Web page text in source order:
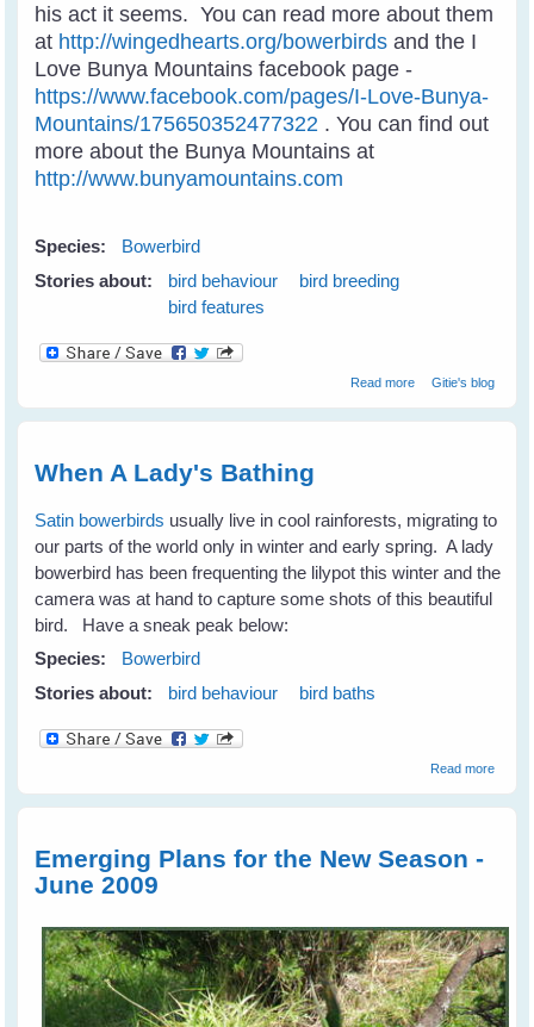
his act it seems. You can read more about them
at http://wingedhearts.org/bowerbirds and the I
Love Bunya Mountains facebook page -
https://www.facebook.com/pages/I-Love-Bunya-
Mountains/175650352477322 . You can find out
more about the Bunya Mountains at
http://www.bunyamountains.com
Species:
Bowerbird
Stories about:
bird behaviour
bird breeding
bird features
Read moreabout Satin
Gitie's blog
When A Lady's Bathing
Satin bowerbirds usually live in cool rainforests, migrating to
our parts of the world only in winter and early spring. A lady
bowerbird has been frequenting the lilypot this winter and the
camera was at hand to capture some shots of this beautiful
bird. Have a sneak peak below:
Species:
Bowerbird
Stories about:
bird behaviour bird baths
Read moreabout
Emerging Plans for the New Season -
June 2009